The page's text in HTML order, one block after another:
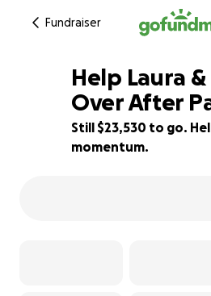
Fundraiser
69% complete
Help Laura
Over After
Still $23,530 to go.
momentum.